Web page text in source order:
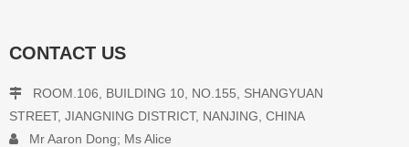
CONTACT US
 ROOM.106, BUILDING 10, NO.155, SHANGYUAN
STREET, JIANGNING DISTRICT, NANJING, CHINA
 Mr Aaron Dong; Ms Alice